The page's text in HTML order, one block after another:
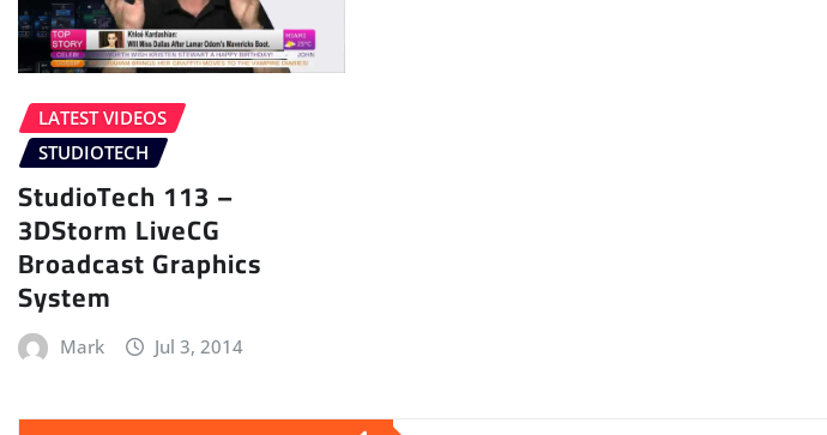
LATEST VIDEOS
STUDIOTECH
StudioTech 113 –
3DStorm LiveCG
Broadcast Graphics
System
Mark Jul 3, 2014